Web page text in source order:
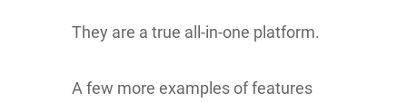
They are a true all-in-one platform.
A few more examples of features